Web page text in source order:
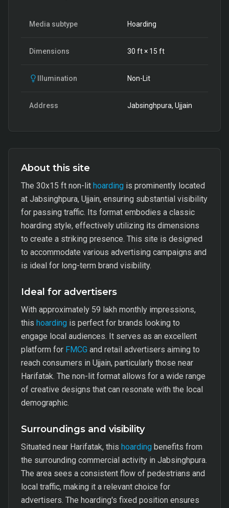
Media subtype Hoarding
Dimensions 30 ft × 15 ft
Illumination Non-Lit
Address Jabsinghpura, Ujjain
About this site
The 30x15 ft non-lit hoarding is prominently located
at Jabsinghpura, Ujjain, ensuring substantial visibility
for passing traffic. Its format embodies a classic
hoarding style, effectively utilizing its dimensions
to create a striking presence. This site is designed
to accommodate various advertising campaigns and
is ideal for long-term brand visibility.
Ideal for advertisers
With approximately 59 lakh monthly impressions,
this hoarding is perfect for brands looking to
engage local audiences. It serves as an excellent
platform for FMCG and retail advertisers aiming to
reach consumers in Ujjain, particularly those near
Harifatak. The non-lit format allows for a wide range
of creative designs that can resonate with the local
demographic.
Surroundings and visibility
Situated near Harifatak, this hoarding benefits from
the surrounding commercial activity in Jabsinghpura.
The area sees a consistent flow of pedestrians and
local traffic, making it a relevant choice for
advertisers. The hoarding's fixed position ensures